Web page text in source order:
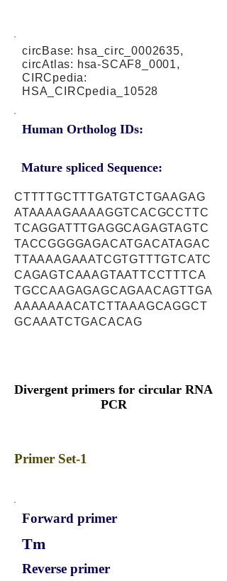
circBase: hsa_circ_0002635,
circAtlas: hsa-SCAF8_0001,
CIRCpedia:
HSA_CIRCpedia_10528
Human Ortholog IDs:
Mature spliced Sequence:
CTTTTGCTTTGATGTCTGAAGAG
ATAAAAGAAAAGGTCACGCCTTC
TCAGGATTTGAGGCAGAGTAGTC
TACCGGGGAGACATGACATAGAC
TTAAAAGAAATCGTGTTTGTCATC
CAGAGTCAAAGTAATTCCTTTCA
TGCCAAGAGAGCAGAACAGTTGA
AAAAAAACATCTTAAAGCAGGCT
GCAAATCTGACACAG
Divergent primers for circular RNA
PCR
Primer Set-1
Forward primer
Tm
Reverse primer